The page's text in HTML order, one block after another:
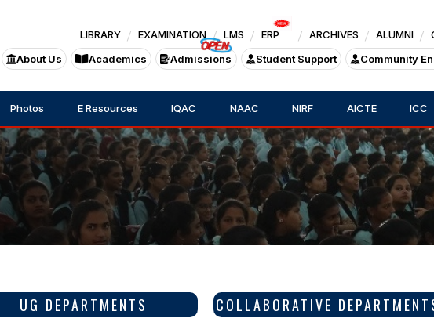
LIBRARY EXAMINATION LMS ERP ARCHIVES ALUMNI
About Us
Academics Admissions Student Support Community
Photos E Resources IQAC NAAC NIRF AICTE ICC
UG DEPARTMENTS COLLABORATIVE